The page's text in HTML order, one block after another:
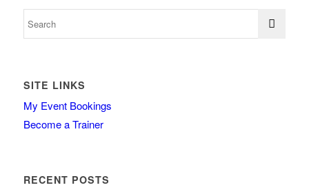
SITE LINKS
My Event Bookings
Become a Trainer
RECENT POSTS